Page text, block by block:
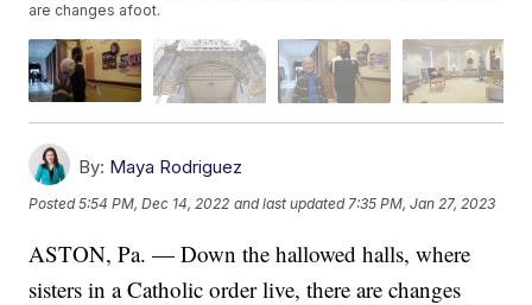
are changes afoot.
By: Maya Rodriguez
Posted5:54 PM, Dec 14, 2022 and last updated 7:35 PM, Jan 27, 2023
ASTON, Pa. — Down the hallowed halls, where
sisters in a Catholic order live, there are changes